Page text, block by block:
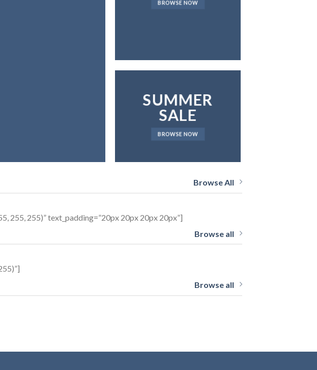
BROWSE NOW
SUMMER
SALE
BROWSE NOW
Browse All
255, 255)” text_padding=”20px 20px 20px 20px”]
Browse all
Browse all